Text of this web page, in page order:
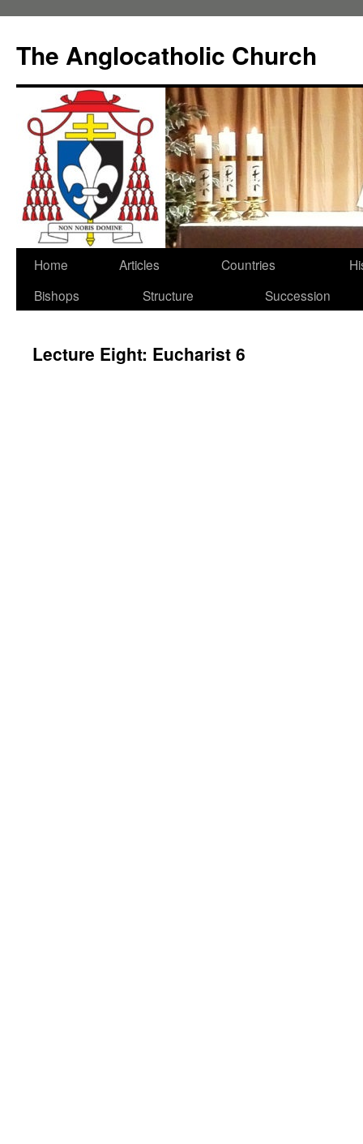
content
The Anglocatholic Church
Home Articles Countries
Bishops
Structure Succession
Lecture Eight: Eucharist 6